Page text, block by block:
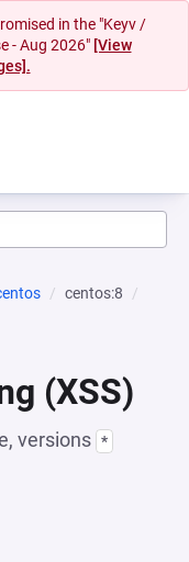
in the "Keyv /
- Aug 2026" [View
centos:8
(XSS)
versions *